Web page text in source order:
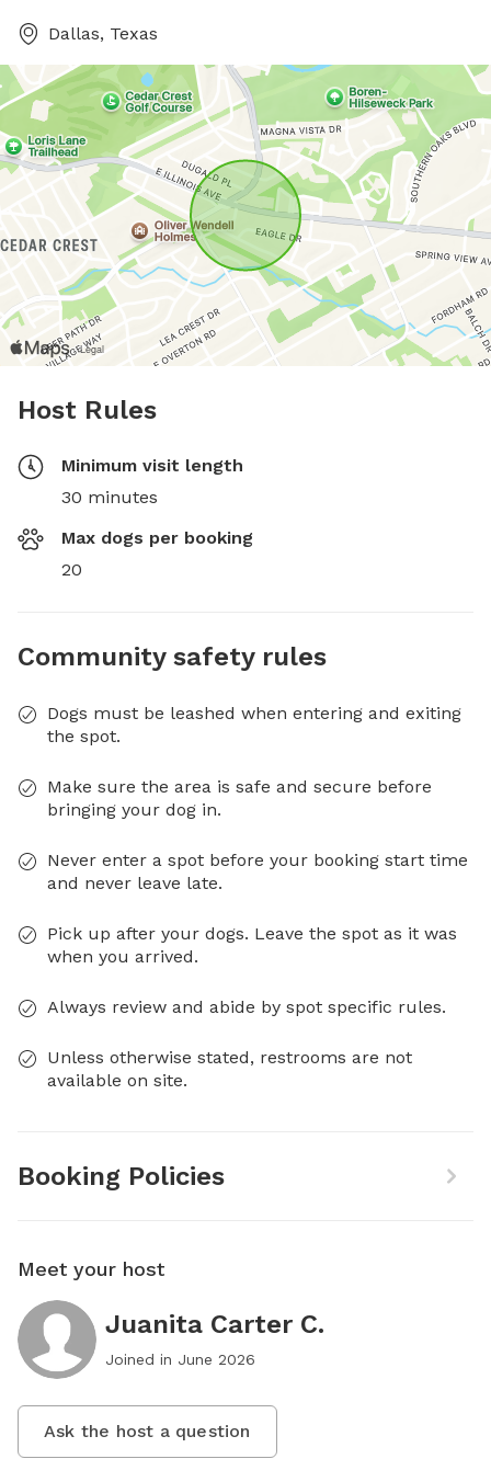
Dallas, Texas
Host Rules
Minimum visit length
30 minutes
Max dogs per booking
20
Community safety rules
Dogs must be leashed when entering and exiting
the spot.
Make sure the area is safe and secure before
bringing your dog in.
Never enter a spot before your booking start time
and never leave late.
Pick up after your dogs. Leave the spot as it was
when you arrived.
Always review and abide by spot specific rules.
Unless otherwise stated, restrooms are not
available on site.
Booking Policies
Meet your host
Juanita Carter C.
Joined in June 2026
Ask the host a question